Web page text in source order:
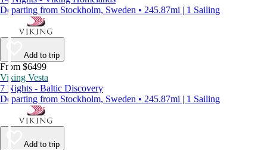
Departing from Stockholm, Sweden • 245.87mi | 1 Sailing
Add to trip
From $6499
Viking Vesta
7 Nights - Baltic Discovery
Departing from Stockholm, Sweden • 245.87mi | 1 Sailing
Add to trip